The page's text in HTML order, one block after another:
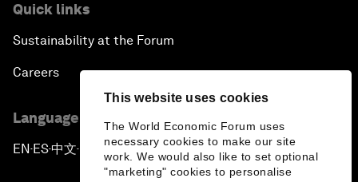
This website uses cookies
The World Economic Forum uses
necessary cookies to make our site
work. We would also like to set optional
"marketing" cookies to personalise
Quick links
Sustainability at the Forum
Careers
Language editions
EN ▪ ES▪中文▪ 日本語